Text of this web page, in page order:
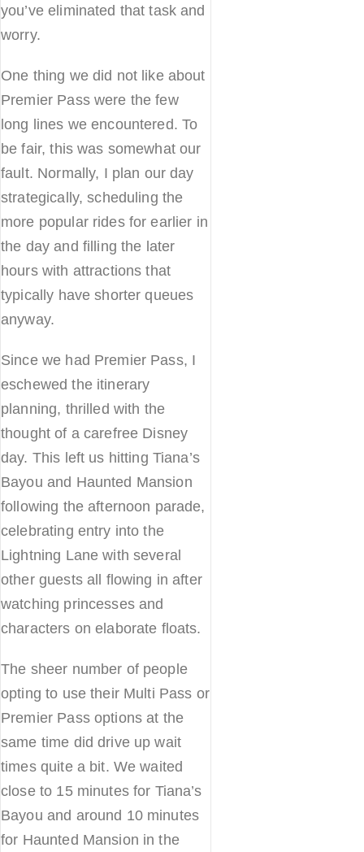
you’ve eliminated that task and
worry.
One thing we did not like about
Premier Pass were the few
long lines we encountered. To
be fair, this was somewhat our
fault. Normally, I plan our day
strategically, scheduling the
more popular rides for earlier in
the day and filling the later
hours with attractions that
typically have shorter queues
anyway.
Since we had Premier Pass, I
eschewed the itinerary
planning, thrilled with the
thought of a carefree Disney
day. This left us hitting Tiana’s
Bayou and Haunted Mansion
following the afternoon parade,
celebrating entry into the
Lightning Lane with several
other guests all flowing in after
watching princesses and
characters on elaborate floats.
The sheer number of people
opting to use their Multi Pass or
Premier Pass options at the
same time did drive up wait
times quite a bit. We waited
close to 15 minutes for Tiana’s
Bayou and around 10 minutes
for Haunted Mansion in the